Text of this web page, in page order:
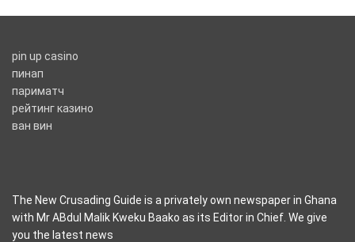
pin up casino
пинап
париматч
рейтинг казино
ван вин
The New Crusading Guide is a privately own newspaper in Ghana
with Mr ABdul Malik Kweku Baako as its Editor in Chief. We give
you the latest news